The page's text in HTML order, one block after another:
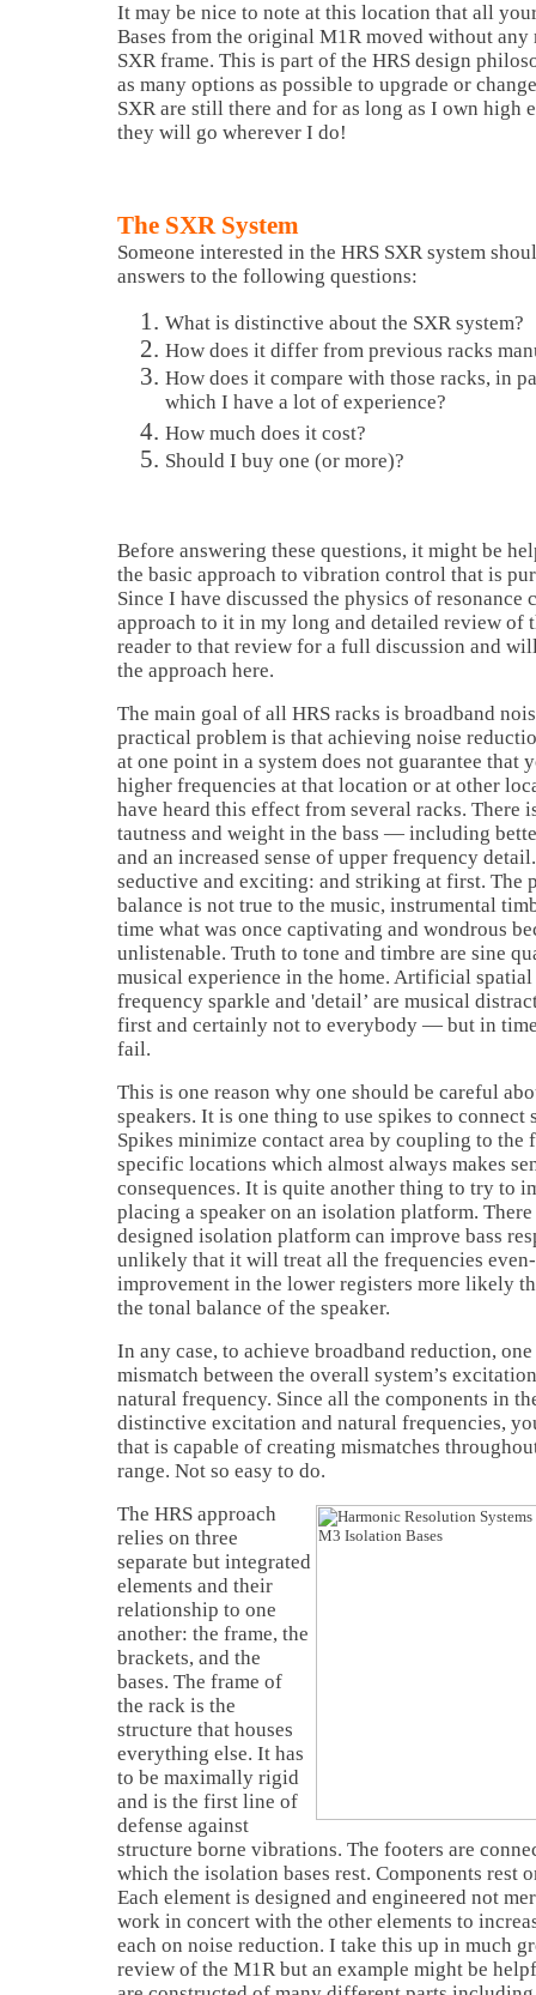
It may be nice to note at this location that all
Bases from the original M1R moved without
SXR frame. This is part of the HRS design
as many options as possible to upgrade or
SXR are still there and for as long as I own high
they will go wherever I do!
The SXR System
Someone interested in the HRS SXR system
answers to the following questions:
What is distinctive about the SXR system?
How does it differ from previous racks
How does it compare with those racks, in
which I have a lot of experience?
How much does it cost?
Should I buy one (or more)?
Before answering these questions, it might be
the basic approach to vibration control that is
Since I have discussed the physics of resonance
approach to it in my long and detailed review of
reader to that review for a full discussion and
the approach here.
The main goal of all HRS racks is broadband
practical problem is that achieving noise
at one point in a system does not guarantee that
higher frequencies at that location or at other
have heard this effect from several racks. There
tautness and weight in the bass — including
and an increased sense of upper frequency
seductive and exciting: and striking at first. The
balance is not true to the music, instrumental
time what was once captivating and wondrous
unlistenable. Truth to tone and timbre are sine
musical experience in the home. Artificial
frequency sparkle and 'detail’ are musical
first and certainly not to everybody — but in
fail.
This is one reason why one should be careful
speakers. It is one thing to use spikes to connect
Spikes minimize contact area by coupling to the
specific locations which almost always makes
consequences. It is quite another thing to try to
placing a speaker on an isolation platform.
designed isolation platform can improve bass
unlikely that it will treat all the frequencies
improvement in the lower registers more likely
the tonal balance of the speaker.
In any case, to achieve broadband reduction,
mismatch between the overall system’s
natural frequency. Since all the components in
distinctive excitation and natural frequencies,
that is capable of creating mismatches
range. Not so easy to do.
The HRS approach
relies on three
separate but integrated
elements and their
relationship to one
another: the frame, the
brackets, and the
bases. The frame of
the rack is the
structure that houses
everything else. It has
to be maximally rigid
and is the first line of
defense against
structure borne vibrations. The footers are
which the isolation bases rest. Components rest
Each element is designed and engineered not
work in concert with the other elements to
each on noise reduction. I take this up in much
review of the M1R but an example might be